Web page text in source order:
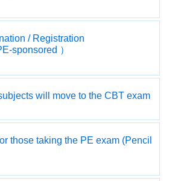
/ Registration
sponsored ）
will move to the CBT exam
those taking the PE exam (Pencil